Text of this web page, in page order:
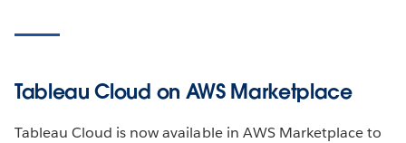
Tableau Cloud on AWS Marketplace
Tableau Cloud is now available in AWS Marketplace to